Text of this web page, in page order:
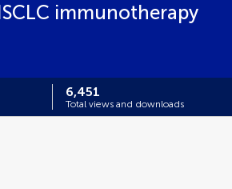
immunotherapy
6,451
Total views and downloads